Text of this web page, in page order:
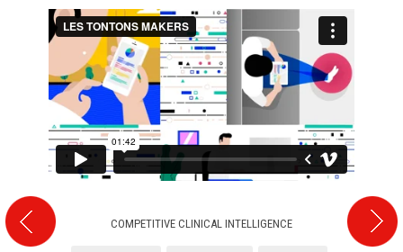
COMPETITIVE CLINICAL INTELLIGENCE